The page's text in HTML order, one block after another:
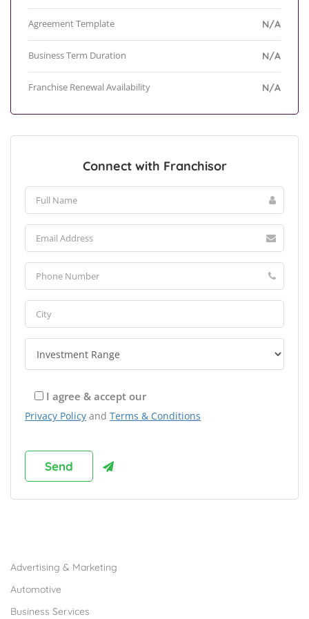
Agreement Template N/A
Business Term Duration N/A
Franchise Renewal Availability N/A
Connect with Franchisor
I agree & accept our
Privacy Policy and Terms & Conditions
Advertising & Marketing
Automotive
Business Services